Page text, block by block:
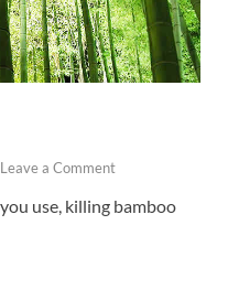
Leave a Comment
use, killing bamboo